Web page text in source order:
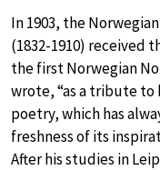
In 1903, the
(1832-1910) received
the first Norwegian
wrote, “as a tribute
poetry, which has
freshness of its
After his studies in